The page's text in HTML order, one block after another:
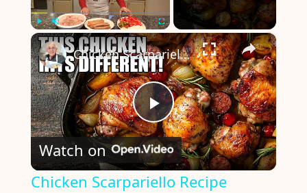
Play Unmute Fullscreen ×
P
l
Chicken Scarpariello Recipe
Watch on
Chicken Scarpariello Recipe